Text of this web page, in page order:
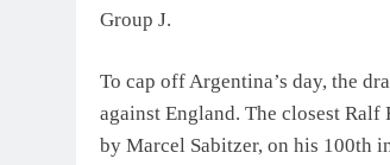
Group J.
To cap off Argentina’s day, the
against England. The closest
by Marcel Sabitzer, on his 100th